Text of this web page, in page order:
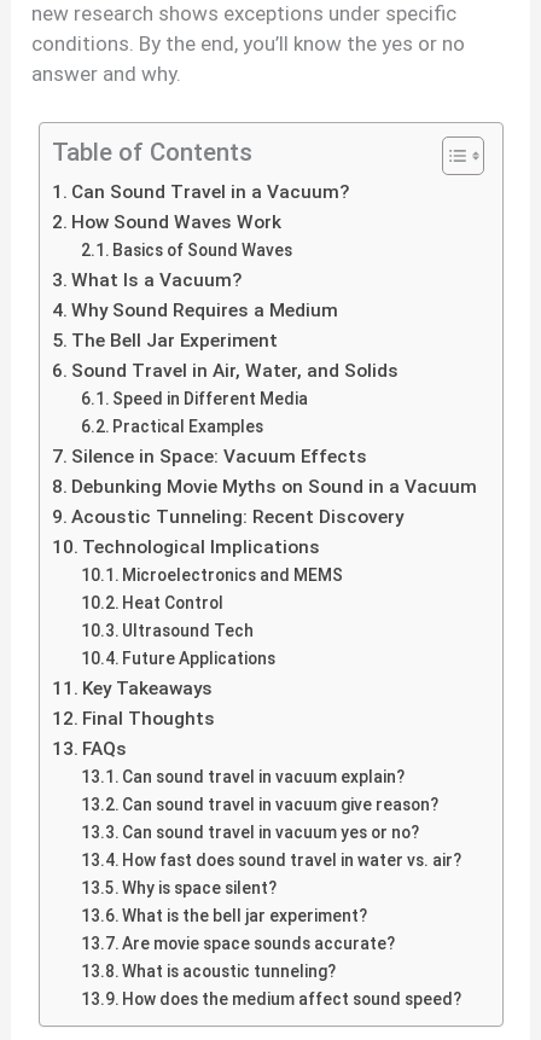
new research shows exceptions under specific
conditions. By the end, you’ll know the yes or no
answer and why.
Table of Contents
Can Sound Travel in a Vacuum?
How Sound Waves Work
Basics of Sound Waves
What Is a Vacuum?
Why Sound Requires a Medium
The Bell Jar Experiment
Sound Travel in Air, Water, and Solids
Speed in Different Media
Practical Examples
Silence in Space: Vacuum Effects
Debunking Movie Myths on Sound in a Vacuum
Acoustic Tunneling: Recent Discovery
Technological Implications
Microelectronics and MEMS
Heat Control
Ultrasound Tech
Future Applications
Key Takeaways
Final Thoughts
FAQs
Can sound travel in vacuum explain?
Can sound travel in vacuum give reason?
Can sound travel in vacuum yes or no?
How fast does sound travel in water vs. air?
Why is space silent?
What is the bell jar experiment?
Are movie space sounds accurate?
What is acoustic tunneling?
How does the medium affect sound speed?